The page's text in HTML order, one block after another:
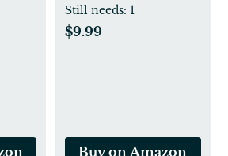
Toys, Tummy Time
High Contrast
Infant Toys 0-6-12
Still needs: 1
$9.99
Buy on Amazon